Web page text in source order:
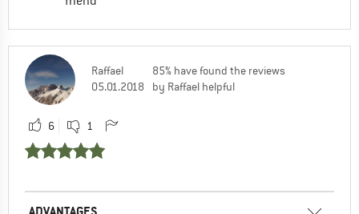
Raffael
05.01.2018
85% have found the reviews
by Raffael helpful
6 1